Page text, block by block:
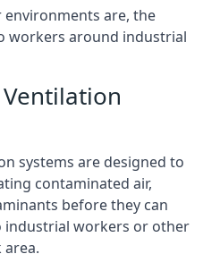
are, the
workers around industrial
systems are designed to
contaminated air,
before they can
industrial workers or other